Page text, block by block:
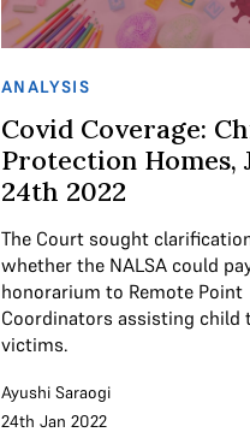
ANALYSIS
Covid Coverage:
Protection Homes,
24th 2022
The Court sought
whether the NALSA could
honorarium to Remote Point
Coordinators assisting child
victims.
Ayushi Saraogi
24th Jan 2022